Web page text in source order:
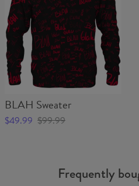
BLAH Sweater
$49.99 $99.99
Frequently